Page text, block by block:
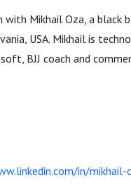
with Mikhail Oza, a black
USA. Mikhail is
BJJ coach and
in/mikhail-